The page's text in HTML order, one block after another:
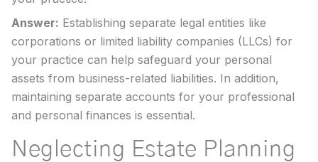
Answer: Establishing separate legal entities like
corporations or limited liability companies (LLCs) for
your practice can help safeguard your personal
assets from business-related liabilities. In addition,
maintaining separate accounts for your professional
and personal finances is essential.
Neglecting Estate Planning